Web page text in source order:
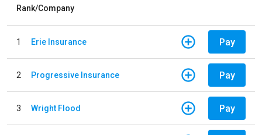
Rank/Company
1 Erie Insurance Pay
2 Progressive Insurance Pay
3 Wright Flood Pay